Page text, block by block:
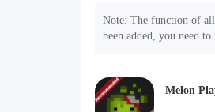
NOTE：Some
work
Note: The function of
been added, you need
Mod menu
1. The game is three
Melon